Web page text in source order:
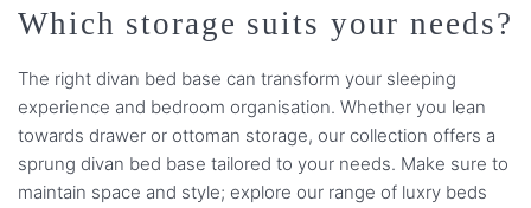
Which storage suits your needs?
The right divan bed base can transform your sleeping
experience and bedroom organisation. Whether you lean
towards drawer or ottoman storage, our collection offers a
sprung divan bed base tailored to your needs. Make sure to
maintain space and style; explore our range of luxry beds